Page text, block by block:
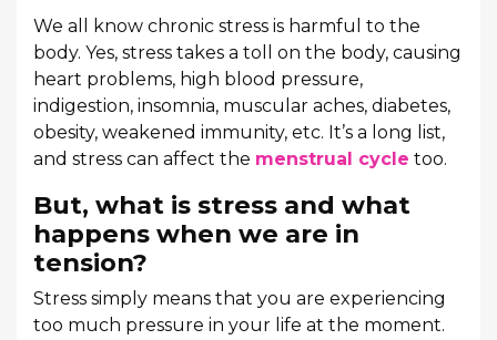
We all know chronic stress is harmful to the
body. Yes, stress takes a toll on the body, causing
heart problems, high blood pressure,
indigestion, insomnia, muscular aches, diabetes,
obesity, weakened immunity, etc. It’s a long list,
and stress can affect the menstrual cycle too.
But, what is stress and what
happens when we are in
tension?
Stress simply means that you are experiencing
too much pressure in your life at the moment.